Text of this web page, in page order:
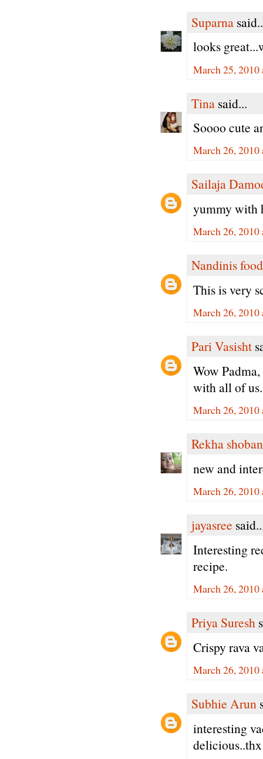
Suparna
looks
March 25, 2010
Tina said...
Soooo cute
March 26,
Sailaja
yummy with
March 26,
Nandinis food
This is very
March 26,
Pari Vasisht
Wow
with all of
March 26,
Rekha shoban
new and
March 26,
jayasree
Interesting
recipe.
March 26,
Priya Suresh
Crispy rava
March 26,
Subhie Arun
interesting